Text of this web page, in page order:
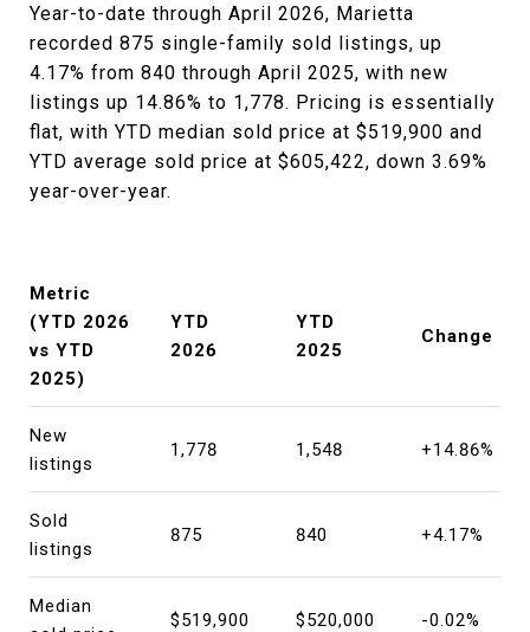
Year-to-date through April 2026, Marietta
recorded 875 single-family sold listings, up
4.17% from 840 through April 2025, with new
listings up 14.86% to 1,778. Pricing is essentially
flat, with YTD median sold price at $519,900 and
YTD average sold price at $605,422, down 3.69%
year-over-year.
Metric
(YTD 2026
vs YTD
2025)
YTD
2026
YTD
2025
Change
New
listings
1,778 1,548 +14.86%
Sold
listings
875 840 +4.17%
Median
$519,900 $520,000 -0.02%